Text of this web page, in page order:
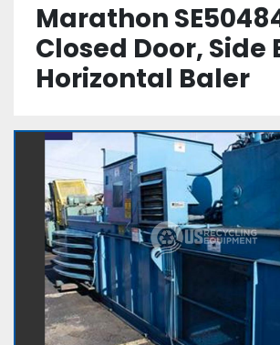
Marathon
Closed Door, Side
Horizontal Baler